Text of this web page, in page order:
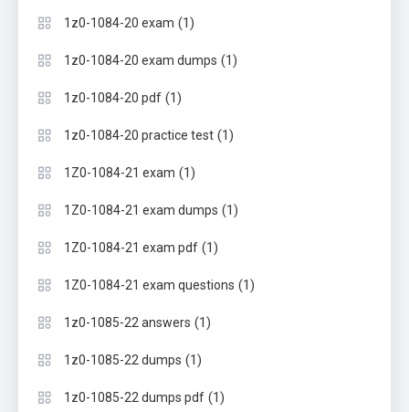
1z0-1084-20 exam (1)
1z0-1084-20 exam dumps (1)
1z0-1084-20 pdf (1)
1z0-1084-20 practice test (1)
1Z0-1084-21 exam (1)
1Z0-1084-21 exam dumps (1)
1Z0-1084-21 exam pdf (1)
1Z0-1084-21 exam questions (1)
1z0-1085-22 answers (1)
1z0-1085-22 dumps (1)
1z0-1085-22 dumps pdf (1)